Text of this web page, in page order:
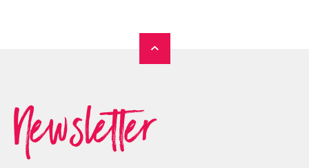
Newsletter